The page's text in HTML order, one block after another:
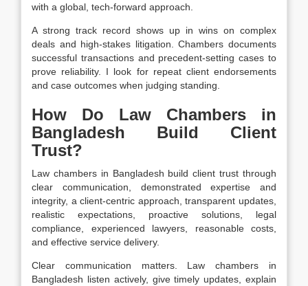
with a global, tech-forward approach.
A strong track record shows up in wins on complex
deals and high-stakes litigation. Chambers documents
successful transactions and precedent-setting cases to
prove reliability. I look for repeat client endorsements
and case outcomes when judging standing.
How Do Law Chambers in
Bangladesh Build Client
Trust?
Law chambers in Bangladesh build client trust through
clear communication, demonstrated expertise and
integrity, a client-centric approach, transparent updates,
realistic expectations, proactive solutions, legal
compliance, experienced lawyers, reasonable costs,
and effective service delivery.
Clear communication matters. Law chambers in
Bangladesh listen actively, give timely updates, explain